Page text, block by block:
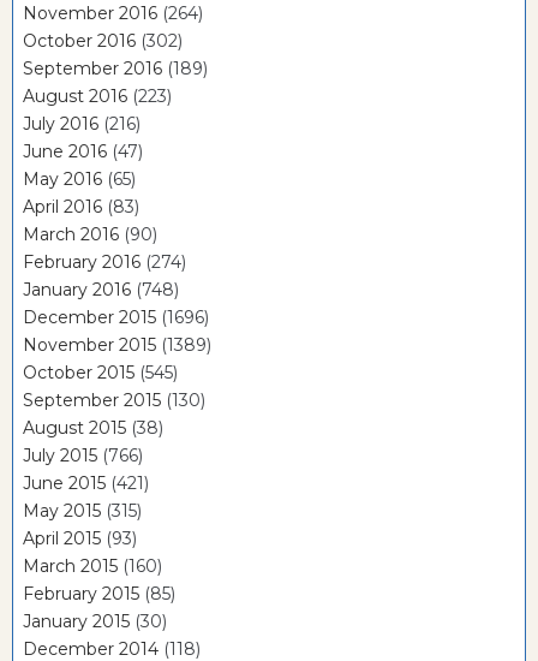
November 2016 (264)
October 2016 (302)
September 2016 (189)
August 2016 (223)
July 2016 (216)
June 2016 (47)
May 2016 (65)
April 2016 (83)
March 2016 (90)
February 2016 (274)
January 2016 (748)
December 2015 (1696)
November 2015 (1389)
October 2015 (545)
September 2015 (130)
August 2015 (38)
July 2015 (766)
June 2015 (421)
May 2015 (315)
April 2015 (93)
March 2015 (160)
February 2015 (85)
January 2015 (30)
December 2014 (118)